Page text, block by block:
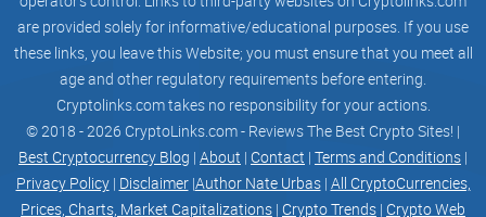
Biweekly Prizes
Merchandise
Coming soon & more!
are provided solely for informative/educational purposes. If you use
these links, you leave this Website; you must ensure that you meet all
age and other regulatory requirements before entering.
Cryptolinks.com takes no responsibility for your actions.
© 2018 - 2026 CryptoLinks.com - Reviews The Best Crypto Sites! |
Best Cryptocurrency Blog | About | Contact | Terms and Conditions |
Privacy Policy| Disclaimer|Author Nate Urbas| All CryptoCurrencies,
Prices, Charts, Market Capitalizations | Crypto Trends | Crypto Web